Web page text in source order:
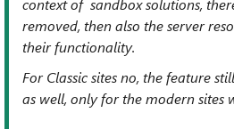
context of sandbox solutions,
removed, then also the server
their functionality.
For Classic sites no, the feature
as well, only for the modern sites